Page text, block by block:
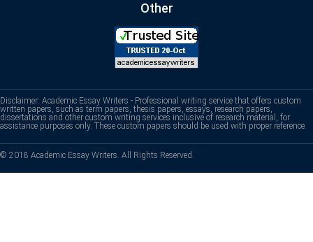
Other
Disclaimer: Academic Essay Writers - Professional writing service that offers custom
written papers, such as term papers, thesis papers, essays, research papers,
dissertations and other custom writing services inclusive of research material, for
assistance purposes only. These custom papers should be used with proper reference.
© 2018 Academic Essay Writers. All Rights Reserved.